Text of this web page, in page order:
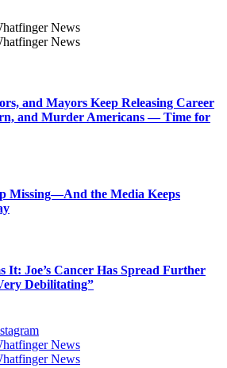
and Mayors Keep Releasing Career
and Murder Americans — Time for
Missing—And the Media Keeps
It: Joe’s Cancer Has Spread Further
Debilitating”